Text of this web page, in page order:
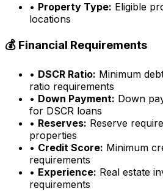
• Property Type: Eligible
locations
💰 Financial Requirements
• DSCR Ratio: Minimum
ratio requirements
• Down Payment: Down
for DSCR loans
• Reserves: Reserve
properties
• Credit Score: Minimum
requirements
• Experience: Real estate
requirements